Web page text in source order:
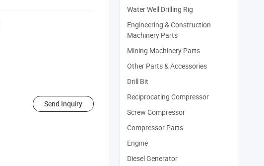
Send Inquiry
Water Well Drilling Rig
Engineering & Construction
Machinery Parts
Mining Machinery Parts
Other Parts & Accessories
Drill Bit
Reciprocating Compressor
Screw Compressor
Compressor Parts
Engine
Diesel Generator